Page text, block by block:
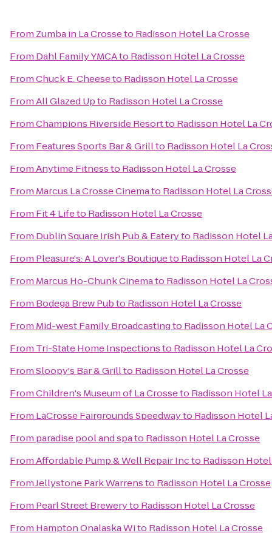
From Zumba in La Crosseto Radisson Hotel La Crosse
From Dahl Family YMCAto Radisson Hotel La Crosse
FromChuck E. Cheeseto Radisson Hotel La Crosse
FromAll Glazed Upto Radisson Hotel La Crosse
FromChampions Riverside Resortto Radisson Hotel La
From Features Sports Bar & Grillto Radisson Hotel La
FromAnytime Fitnessto Radisson Hotel La Crosse
From Marcus La Crosse Cinemato Radisson Hotel La
From Fit 4 Lifeto Radisson Hotel La Crosse
From Dublin Square Irish Pub & Eateryto Radisson Hotel
From Pleasure's: A Lover's Boutiqueto Radisson Hotel La
From Marcus Ho-Chunk Cinemato Radisson Hotel La
From Bodega Brew Pubto Radisson Hotel La Crosse
From Mid-west Family Broadcastingto Radisson Hotel La
From Tri-State Home Inspectionsto Radisson Hotel La
FromSloopy's Bar & Grillto Radisson Hotel La Crosse
FromChildren's Museum of La Crosseto Radisson Hotel
From LaCrosse Fairgrounds Speedwayto Radisson Hotel
From paradise pool and spato Radisson Hotel La Crosse
FromAffordable Pump & Well Repair Incto Radisson
FromJellystone Park Warrensto Radisson Hotel La Crosse
From Pearl Street Breweryto Radisson Hotel La Crosse
From Hampton Onalaska Wito Radisson Hotel La Crosse